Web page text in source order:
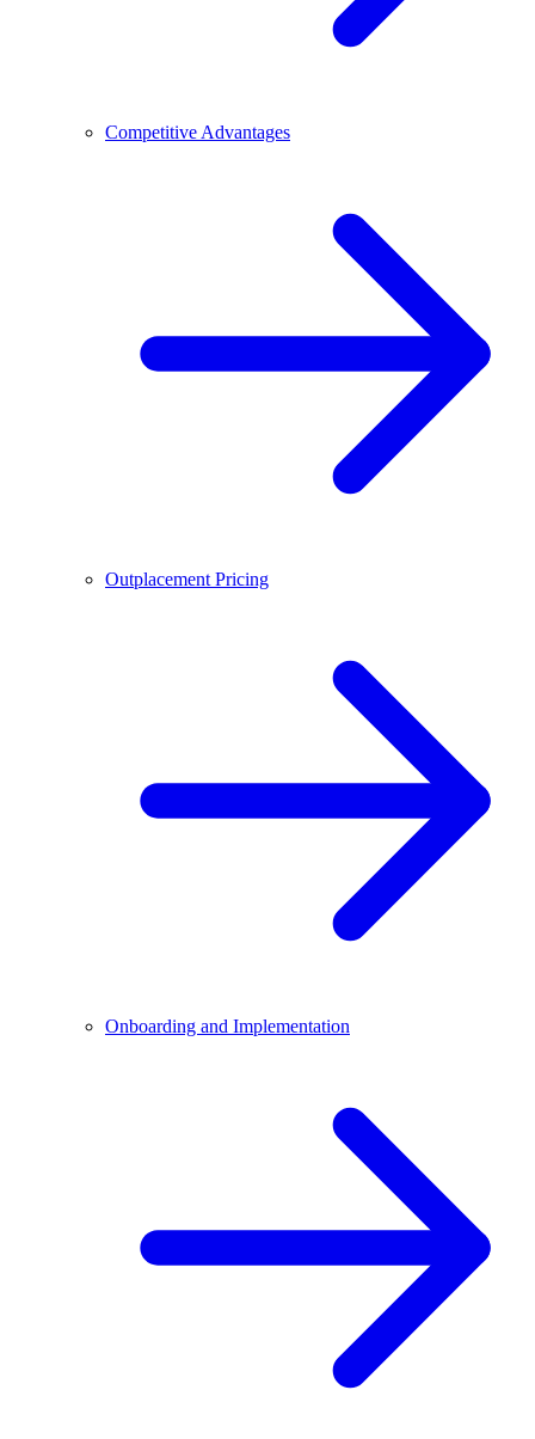
Competitive Advantages
Outplacement Pricing
Onboarding and Implementation